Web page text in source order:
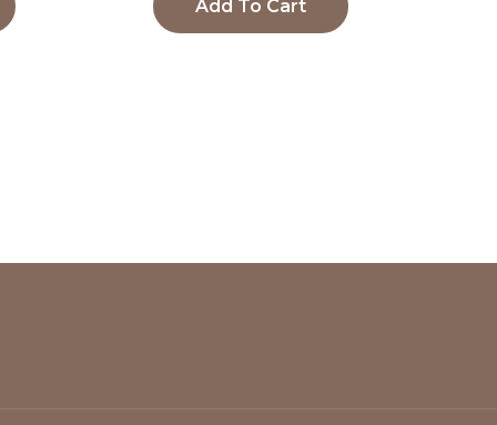
Add To Cart